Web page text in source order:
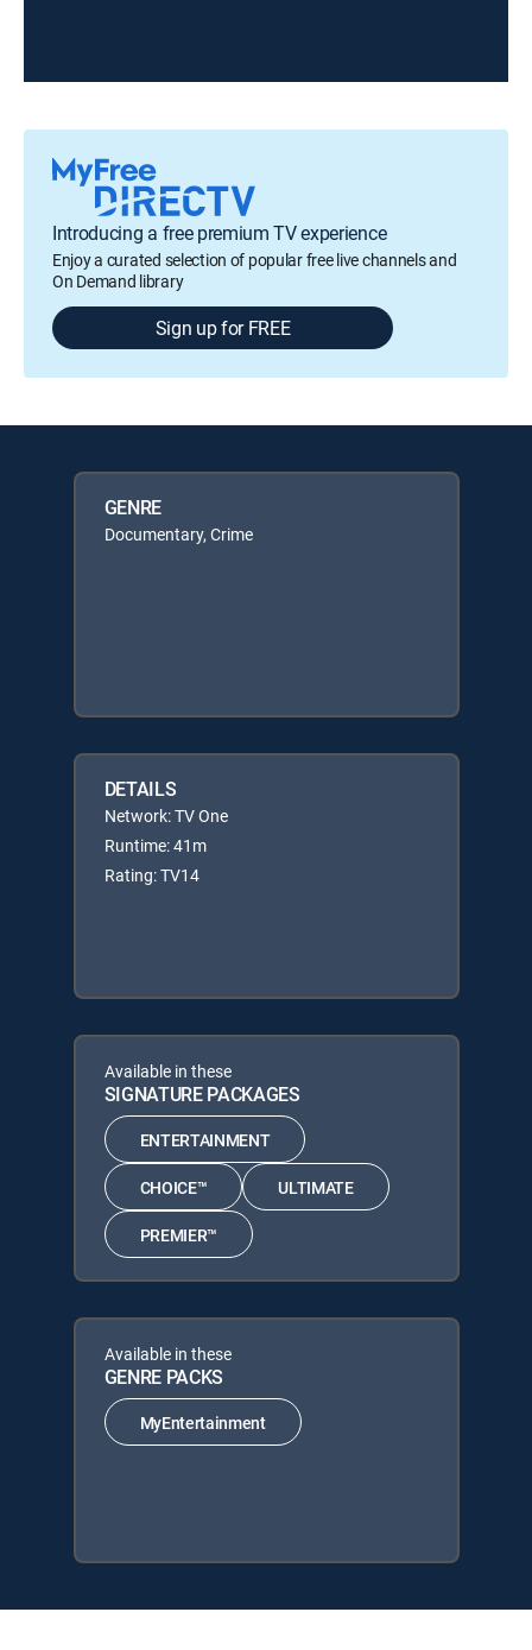
Introducing a free premium TV experience
Enjoy a curated selection of popular free live channels and
On Demand library
Sign up for FREE
GENRE
Documentary, Crime
DETAILS
Network: TV One
Runtime: 41m
Rating: TV14
Available in these
SIGNATURE PACKAGES
ENTERTAINMENT
CHOICE™ ULTIMATE
PREMIER™
Available in these
GENRE PACKS
MyEntertainment